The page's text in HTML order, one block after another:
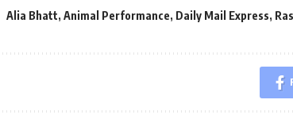
Alia Bhatt, Animal Performance, Daily Mail Express,